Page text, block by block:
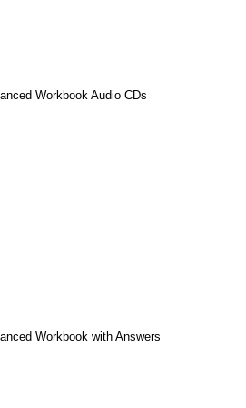
Workbook Audio CDs
Workbook with Answers